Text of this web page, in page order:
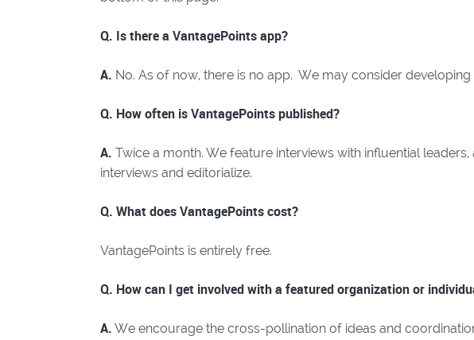
Q. Is there a VantagePoints app?
A. No. As of now, there is no app. We may consider
Q. How often is VantagePoints published?
A. Twice a month. We feature interviews with influential
interviews and editorialize.
Q. What does VantagePoints cost?
VantagePoints is entirely free.
Q. How can I get involved with a featured organization or
A. We encourage the cross-pollination of ideas and